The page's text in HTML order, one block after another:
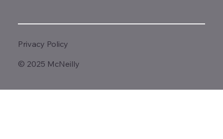
© 2025 McNeilly
Privacy Policy